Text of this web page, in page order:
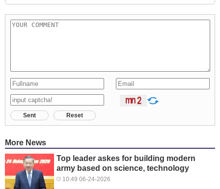
Sent Reset
More News
Top leader askes for building modern
army based on science, technology
10:49 06-24-2026